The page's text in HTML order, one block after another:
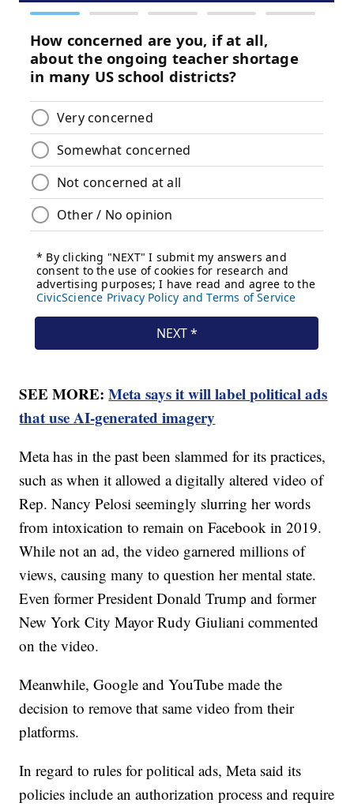
SEE MORE:Meta says it will label political ads
that use AI-generated imagery
Meta has in the past been slammed for its practices,
such as when it allowed a digitally altered video of
Rep. Nancy Pelosi seemingly slurring her words
from intoxication to remain on Facebook in 2019.
While not an ad, the video garnered millions of
views, causing many to question her mental state.
Even former President Donald Trump and former
New York City Mayor Rudy Giuliani commented
on the video.
Meanwhile, Google and YouTube made the
decision to remove that same video from their
platforms.
In regard to rules for political ads, Meta said its
policies include an authorization process and require